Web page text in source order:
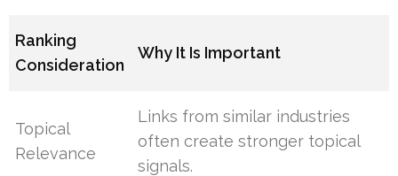
Ranking
Consideration
Why It Is Important
Topical
Relevance
Links from similar industries
often create stronger topical
signals.